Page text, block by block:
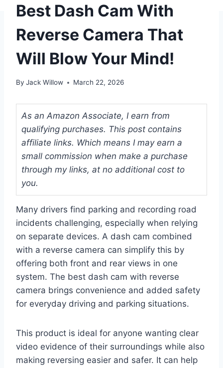
Best Dash Cam With
Reverse Camera That
Will Blow Your Mind!
By Jack Willow March 22, 2026
As an Amazon Associate, I earn from
qualifying purchases. This post contains
affiliate links. Which means I may earn a
small commission when make a purchase
through my links, at no additional cost to
you.
Many drivers find parking and recording road
incidents challenging, especially when relying
on separate devices. A dash cam combined
with a reverse camera can simplify this by
offering both front and rear views in one
system. The best dash cam with reverse
camera brings convenience and added safety
for everyday driving and parking situations.
This product is ideal for anyone wanting clear
video evidence of their surroundings while also
making reversing easier and safer. It can help